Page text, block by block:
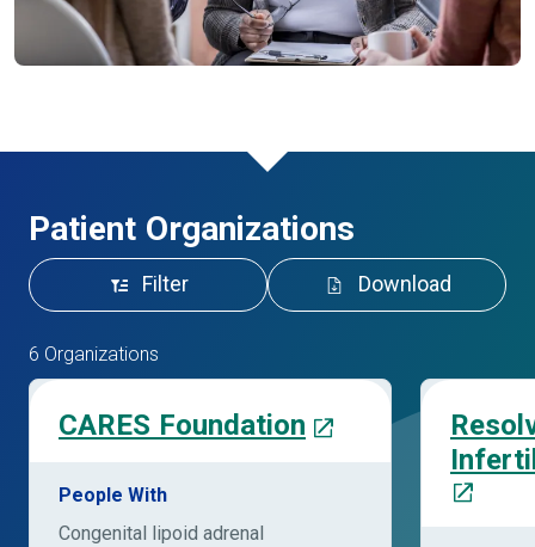
Patient Organizations
Filter Download
6 Organizations
CARES Foundation
People With
Congenital lipoid adrenal